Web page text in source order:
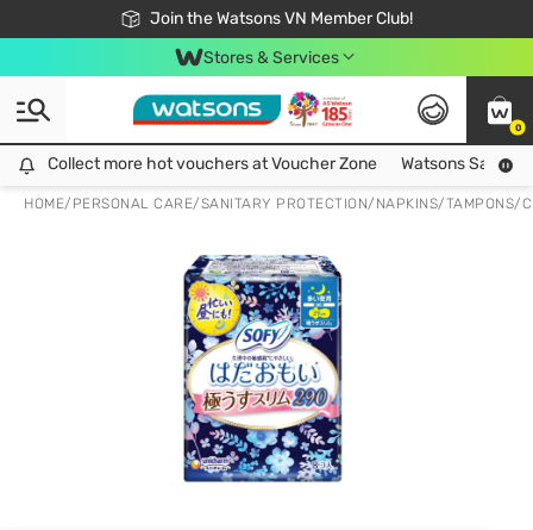
Join the Watsons VN Member Club!
Free Shipping For Order From 249,000Đ
24h Fast delivery in Hồ Chí Minh City
Stores & Services
0
Collect more hot vouchers at Voucher Zone
Collect more hot vouchers at Voucher Zone Watsons Safety
HOME/ PERSONAL CARE/SANITARY PROTECTION/ NAPKINS/TAMPONS/